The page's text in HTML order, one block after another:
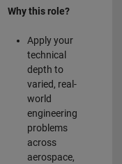
Why this role?
Apply your
technical
depth to
varied, real-
world
engineering
problems
across
aerospace,